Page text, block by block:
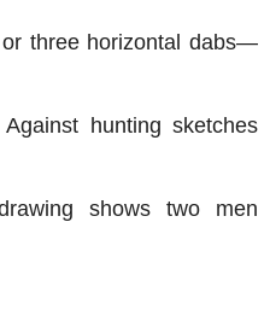
three horizontal dabs—
hunting sketches
shows two men